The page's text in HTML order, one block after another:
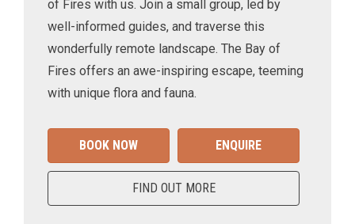
of Fires with us. Join a small group, led by
well-informed guides, and traverse this
wonderfully remote landscape. The Bay of
Fires offers an awe-inspiring escape, teeming
with unique flora and fauna.
BOOK NOW ENQUIRE
FIND OUT MORE